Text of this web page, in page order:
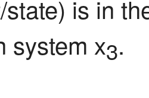
state) is in
system x3.